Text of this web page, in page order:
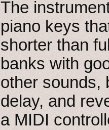
The
piano keys
shorter than
banks with
other sounds,
delay, and
a MIDI